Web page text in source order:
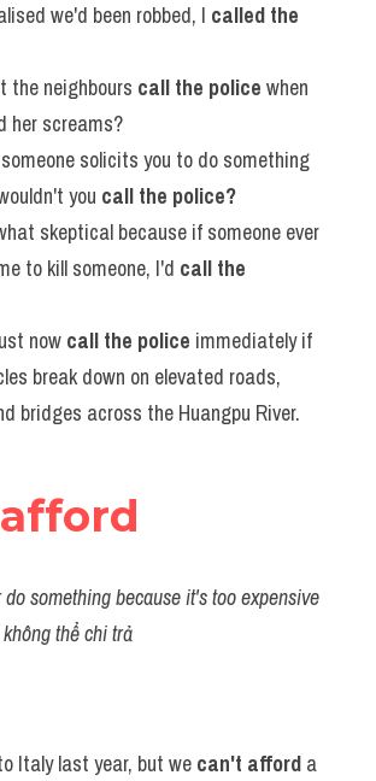
we'd been robbed, I called the
the neighbours call the police when
her screams?
solicits you to do something
you call the police?
skeptical because if someone ever
to kill someone, I'd call the
now call the police immediately if
break down on elevated roads,
bridges across the Huangpu River.
something because it's too expensive
thể chi trả
Italy last year, but we can't afford a